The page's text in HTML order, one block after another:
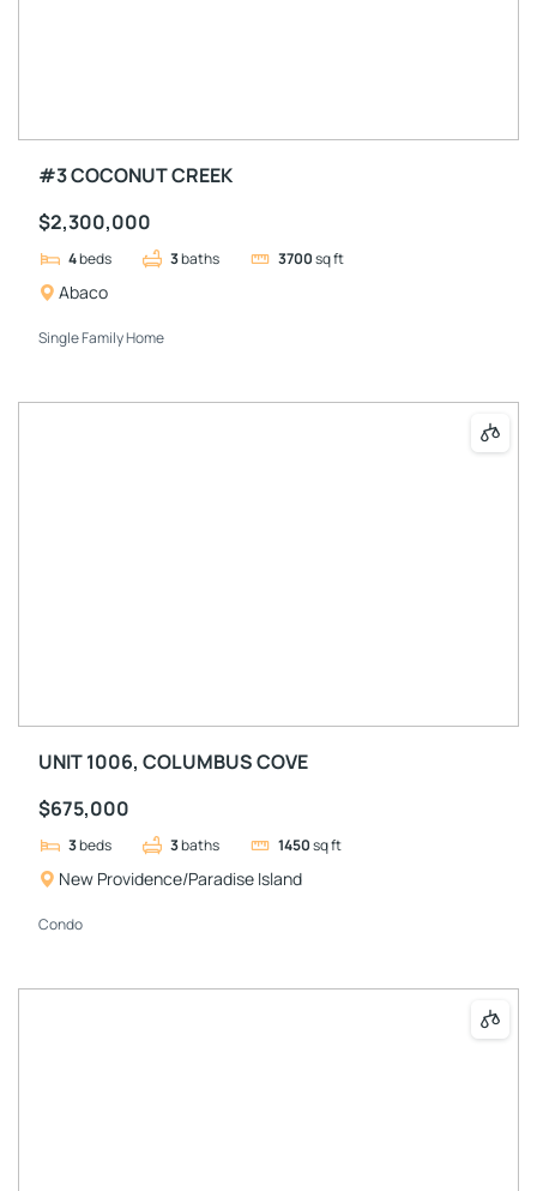
#3 COCONUT CREEK
$2,300,000
4beds 3baths 3700sq ft
Abaco
Single Family Home
UNIT 1006, COLUMBUS COVE
$675,000
3beds 3baths 1450sq ft
New Providence/Paradise Island
Condo